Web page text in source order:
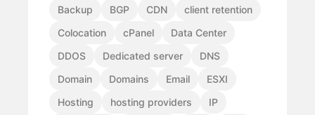
Backup BGP CDN
client retention
Colocation
cPanel
Data Center
DDOS
Dedicated server
DNS
Domain
Domains Email
ESXI
Hosting
hosting providers
IP